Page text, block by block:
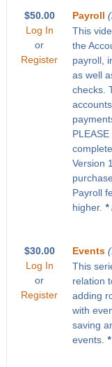
$50.00
Log In
or
Register
Payroll
This
the
payroll,
as well
checks.
Version
Payroll
higher. *
$30.00
Log In
or
Register
Events
This
relation
adding
with
saving
events.